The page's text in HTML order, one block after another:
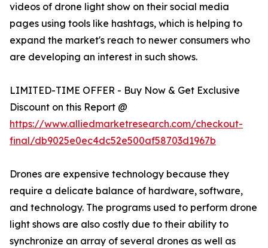
videos of drone light show on their social media
pages using tools like hashtags, which is helping to
expand the market's reach to newer consumers who
are developing an interest in such shows.
LIMITED-TIME OFFER - Buy Now & Get Exclusive
Discount on this Report @
https://www.alliedmarketresearch.com/checkout-
final/db9025e0ec4dc52e500af58703d1967b
Drones are expensive technology because they
require a delicate balance of hardware, software,
and technology. The programs used to perform drone
light shows are also costly due to their ability to
synchronize an array of several drones as well as